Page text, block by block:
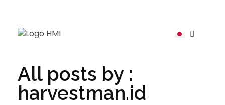
All posts by :
harvestman.id